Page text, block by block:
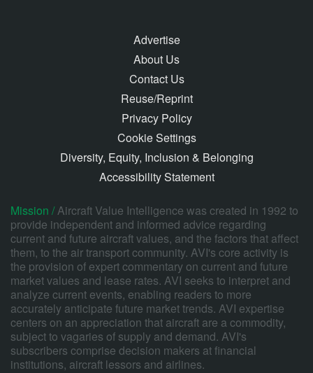
Advertise
About Us
Contact Us
Reuse/Reprint
Privacy Policy
Cookie Settings
Diversity, Equity, Inclusion & Belonging
Accessibility Statement
Mission /Aircraft Value Intelligence was created in 1992 to
provide independent and informed advice regarding
current and future aircraft values, and the factors that affect
them, to the air transport community. AVI's core activity is
the provision of expert commentary on current and future
market values and lease rates. AVI seeks to interpret and
analyze current events, enabling readers to more
accurately anticipate future market trends. AVI expertise
centers on an appreciation that aircraft are a commodity,
subject to vagaries of supply and demand. AVI's
subscribers comprise decision makers at financial
institutions, aircraft lessors and airlines.